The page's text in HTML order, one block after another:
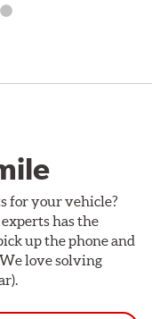
for your vehicle?
has the
up the phone and
love solving